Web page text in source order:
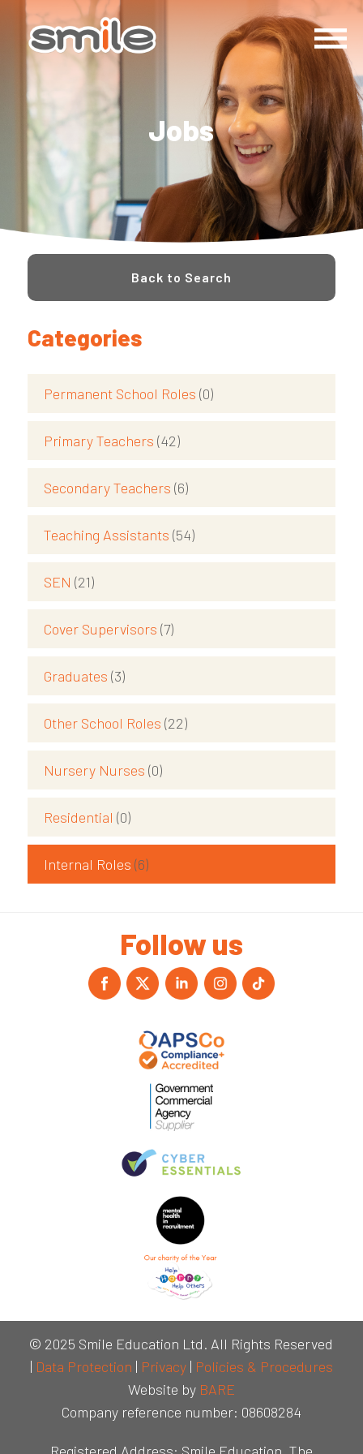
Jobs
Back to Search
Categories
Permanent School Roles (0)
Primary Teachers (42)
Secondary Teachers (6)
Teaching Assistants (54)
SEN (21)
Cover Supervisors (7)
Graduates (3)
Other School Roles (22)
Nursery Nurses (0)
Residential (0)
Internal Roles (6)
Follow us
© 2025 Smile Education Ltd. All Rights Reserved
| Data Protection | Privacy| Policies & Procedures
Website by BARE
Company reference number: 08608284